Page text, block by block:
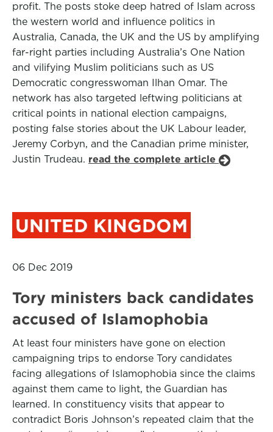
profit. The posts stoke deep hatred of Islam across
the western world and influence politics in
Australia, Canada, the UK and the US by amplifying
far-right parties including Australia’s One Nation
and vilifying Muslim politicians such as US
Democratic congresswoman Ilhan Omar. The
network has also targeted leftwing politicians at
critical points in national election campaigns,
posting false stories about the UK Labour leader,
Jeremy Corbyn, and the Canadian prime minister,
Justin Trudeau. read the complete article
UNITED KINGDOM
06 Dec 2019
Tory ministers back candidates
accused of Islamophobia
At least four ministers have gone on election
campaigning trips to endorse Tory candidates
facing allegations of Islamophobia since the claims
against them came to light, the Guardian has
learned. In constituency visits that appear to
contradict Boris Johnson’s repeated claim that the